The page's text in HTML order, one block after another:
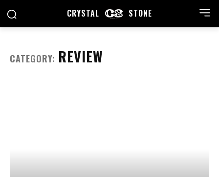
CRYSTAL STONE
CATEGORY: REVIEW